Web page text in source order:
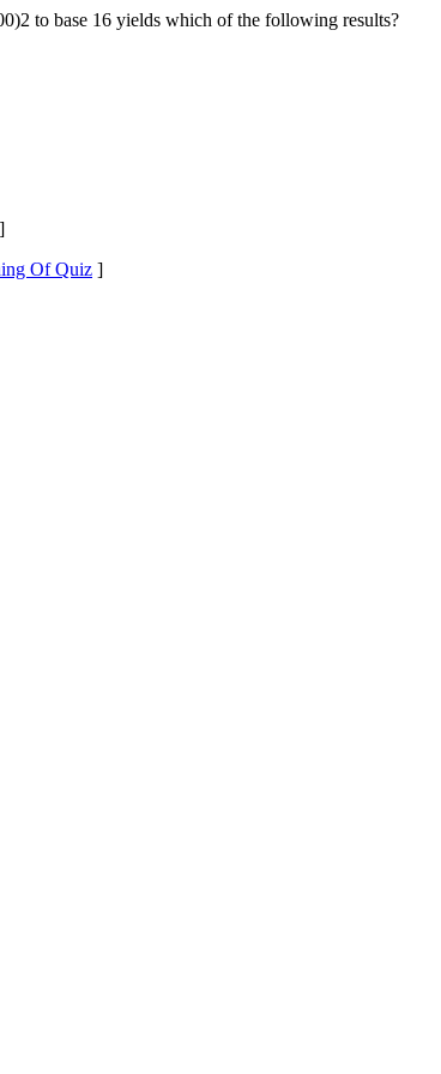
to base 16 yields which of the following results?
]
Of Quiz ]